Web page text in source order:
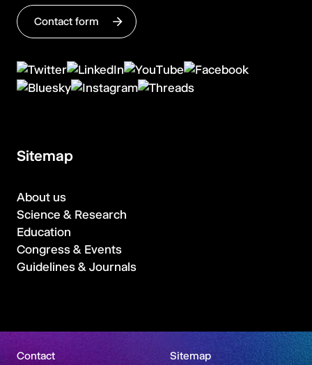
Contact form
Sitemap
About us
Science & Research
Education
Congress & Events
Guidelines & Journals
Contact Sitemap